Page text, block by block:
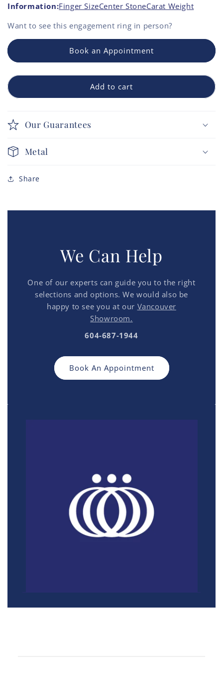
Information:Finger SizeCenter StoneCarat Weight
Want to see this engagement ring in person?
Book an Appointment
Add to cart
Our Guarantees
Metal
Share
We Can Help
One of our experts can guide you to the right
selections and options. We would also be
happy to see you at our Vancouver
Showroom.
604-687-1944
Book An Appointment